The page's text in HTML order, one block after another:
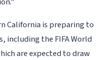
California is preparing to
including the FIFA World
are expected to draw